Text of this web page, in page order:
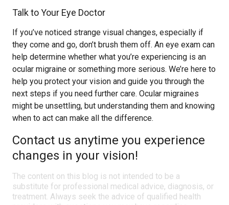
Talk to Your Eye Doctor
If you’ve noticed strange visual changes, especially if
they come and go, don’t brush them off. An eye exam can
help determine whether what you’re experiencing is an
ocular migraine or something more serious. We’re here to
help you protect your vision and guide you through the
next steps if you need further care. Ocular migraines
might be unsettling, but understanding them and knowing
when to act can make all the difference.
Contact us anytime you experience
changes in your vision!
The content on this blog is not intended to be a
substitute for professional medical advice, diagnosis, or
treatment. Always seek the advice of qualified health